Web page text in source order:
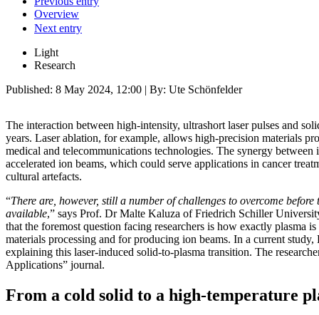
Overview
Next entry
Light
Research
Published: 8 May 2024, 12:00 | By: Ute Schönfelder
The interaction between high-intensity, ultrashort laser pulses and
years. Laser ablation, for example, allows high-precision materials
medical and telecommunications technologies. The synergy between
accelerated ion beams, which could serve applications in cancer
cultural artefacts.
“There are, however, still a number of challenges to overcome
available,” says Prof. Dr Malte Kaluza of Friedrich Schiller
that the foremost question facing researchers is how exactly plasma
materials processing and for producing ion beams. In a current
explaining this laser-induced solid-to-plasma transition. The
Applications” journal.
From a cold solid to a high-temperature